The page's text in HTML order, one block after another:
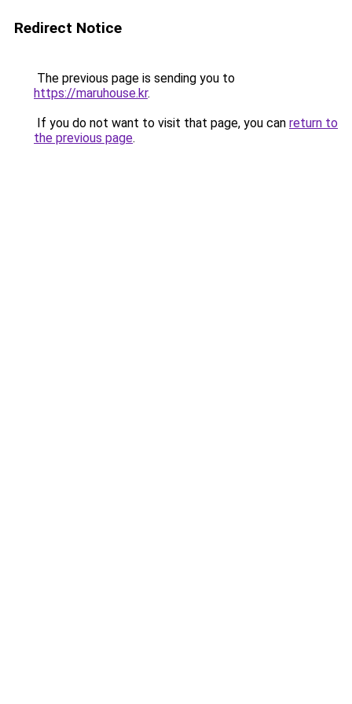
Redirect Notice
The previous page is sending you to
https://maruhouse.kr.
If you do not want to visit that page, you can return to
the previous page.